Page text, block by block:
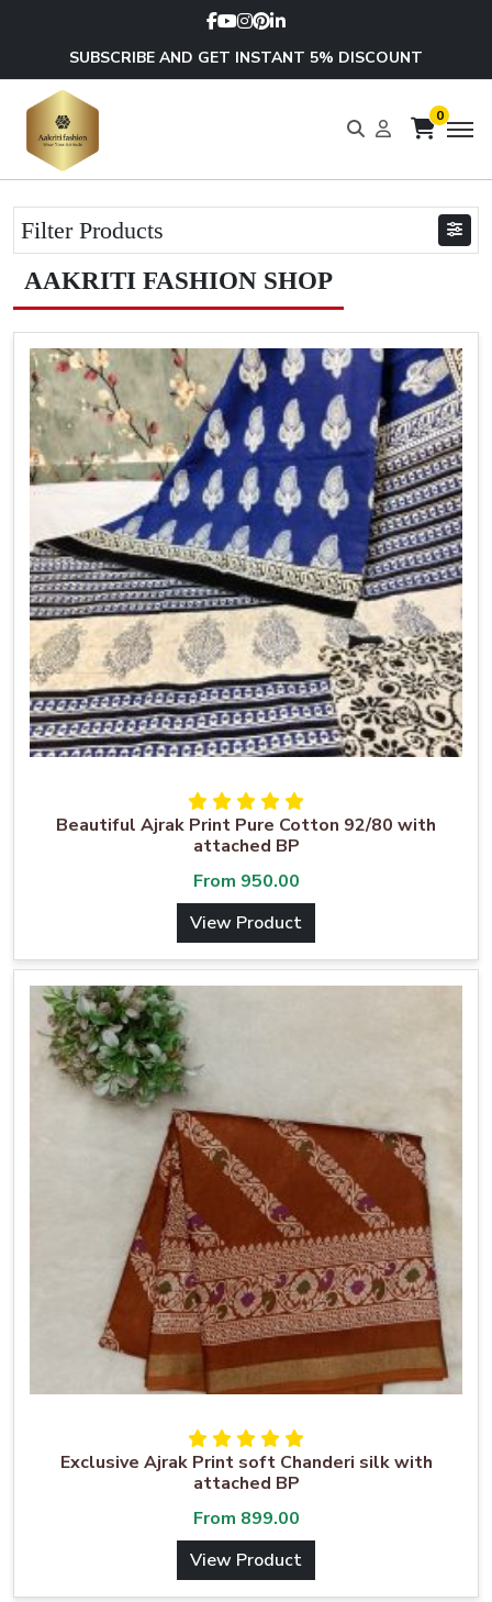
SUBSCRIBE AND GET INSTANT 5% DISCOUNT
0
Filter Products
AAKRITI FASHION SHOP
Beautiful Ajrak Print Pure Cotton 92/80 with
attached BP
From 950.00
View Product
Exclusive Ajrak Print soft Chanderi silk with
attached BP
From 899.00
View Product